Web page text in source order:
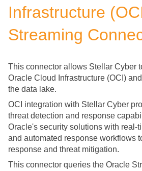
Infrastructure
Streaming
This connector allows Stellar Cyber
Oracle Cloud Infrastructure (OCI)
the data lake.
OCI integration with Stellar Cyber
threat detection and response
Oracle's security solutions with real-
and automated response workflows
response and threat mitigation.
This connector queries the Oracle